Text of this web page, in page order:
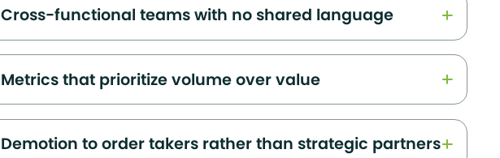
Cross-functional teams with no shared language
Metrics that prioritize volume over value
Demotion to order takers rather than strategic partners